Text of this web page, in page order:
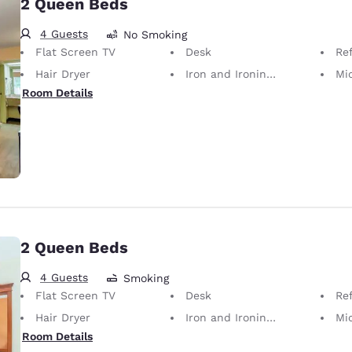
2 Queen Beds
4 Guests
No Smoking
Flat Screen TV
Desk
Hair Dryer
Iron and Ironing Board
Room Details
2 Queen Beds
4 Guests
Smoking
Flat Screen TV
Desk
Hair Dryer
Iron and Ironing Board
Room Details